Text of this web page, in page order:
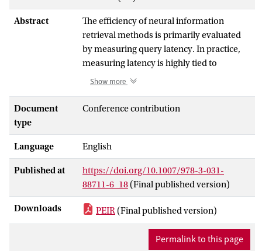
Abstract
The efficiency of neural information
retrieval methods is primarily evaluated
by measuring query latency. In practice,
measuring latency is highly tied to
hardware configurations and requires
the rapid introduction of retrieval models,
efficiency is challenging. In this paper, we
introduce PEIR, a framework for
hardware-independent efficiency
measurements in Learned Sparse
Retrieval (LSR). By employing
performance modeling approaches from
high-performance computing, we derive
performance models for query evaluation
approaches such as BlockMax-MaxScore
Show more
Document
type
Conference contribution
Language English
Published at
https://doi.org/10.1007/978-3-031-
88711-6_18 (Final published version)
Downloads PEIR (Final published version)
Permalink to this page